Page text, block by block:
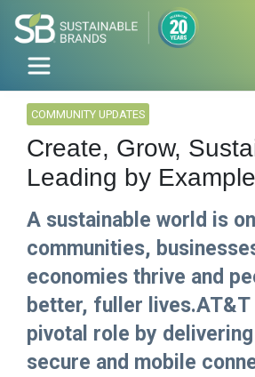
COMMUNITY UPDATES
Create, Grow,
Leading by Example
A sustainable world is
communities,
economies thrive and
better, fuller lives.AT&T
pivotal role by
secure and mobile